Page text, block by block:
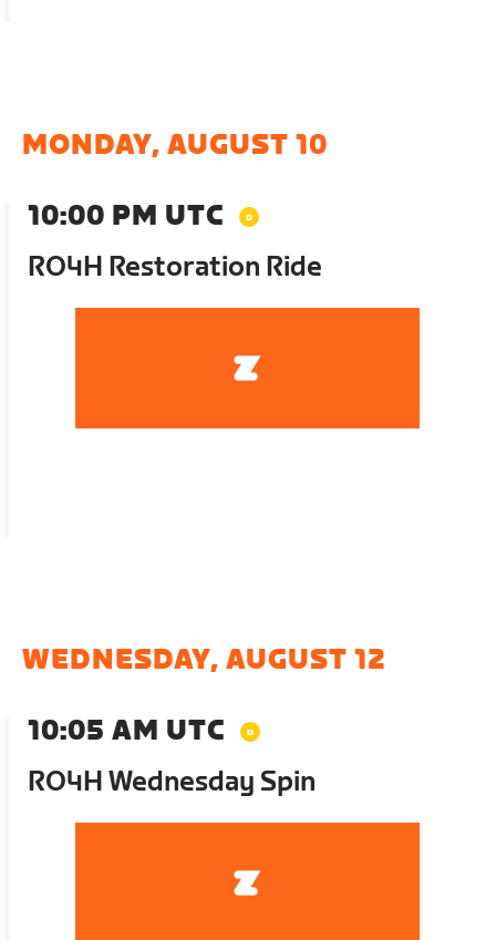
MONDAY, AUGUST 10
10:00 PM UTC
RO4H Restoration Ride
WEDNESDAY, AUGUST 12
10:05 AM UTC
RO4H Wednesday Spin